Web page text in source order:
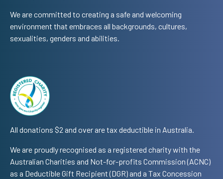
We are committed to creating a safe and welcoming
environment that embraces all backgrounds, cultures,
sexualities, genders and abilities.
All donations $2 and over are tax deductible in Australia.
We are proudly recognised as a registered charity with the
Australian Charities and Not-for-profits Commission (ACNC)
as a Deductible Gift Recipient (DGR) and a Tax Concession